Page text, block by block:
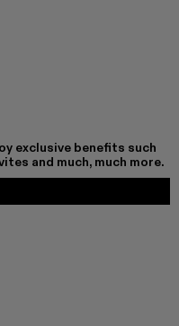
exclusive benefits such
and much, much more.